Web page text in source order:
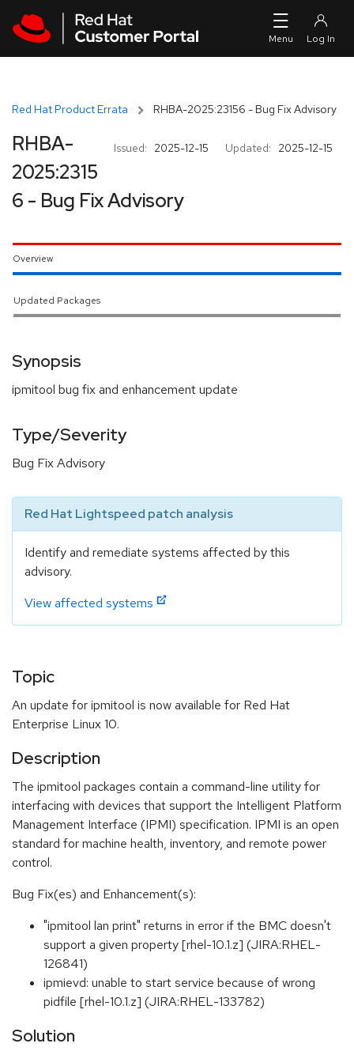
Red Hat Product Errata RHBA-2025:23156 - Bug Fix Advisory
Issued: 2025-12-15 Updated: 2025-12-15
RHBA-
2025:2315
6 - Bug Fix Advisory
Overview
Updated Packages
Synopsis
ipmitool bug fix and enhancement update
Type/Severity
Bug Fix Advisory
Red Hat Lightspeed patch analysis
Identify and remediate systems affected by this
advisory.
View affected systems
Topic
An update for ipmitool is now available for Red Hat
Enterprise Linux 10.
Description
The ipmitool packages contain a command-line utility for
interfacing with devices that support the Intelligent Platform
Management Interface (IPMI) specification. IPMI is an open
standard for machine health, inventory, and remote power
control.
Bug Fix(es) and Enhancement(s):
"ipmitool lan print" returns in error if the BMC doesn't
support a given property [rhel-10.1.z] (JIRA:RHEL-
126841)
ipmievd: unable to start service because of wrong
pidfile [rhel-10.1.z] (JIRA:RHEL-133782)
Solution